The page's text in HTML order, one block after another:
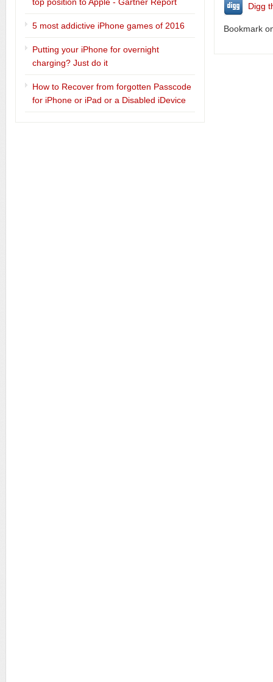
5 most addictive iPhone games of 2016
Putting your iPhone for overnight
charging? Just do it
How to Recover from forgotten Passcode
for iPhone or iPad or a Disabled iDevice
Digg
Bookmark